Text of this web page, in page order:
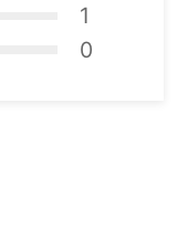
1
0